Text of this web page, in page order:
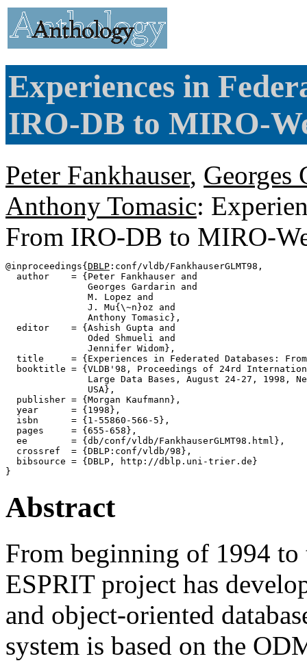
Experiences in
IRO-DB to MIRO-
Peter Fankhauser, Georges
Anthony Tomasic:
From IRO-DB to MIRO-
@inproceedings{ DBLP :conf/vldb/FankhauserGLMT98,
  author    = {Peter Fankhauser and
               Georges Gardarin and
               M. Lopez and
               J. Mu{\~n}oz and
               Anthony Tomasic},
  editor    = {Ashish Gupta and
               Oded Shmueli and
               Jennifer Widom},
title     = {Experiences in Federated Databases:
booktitle = {VLDB'98, Proceedings of 24rd
Large Data Bases, August 24-27, 1998,
               USA},
  publisher = {Morgan Kaufmann},
  year      = {1998},
  isbn      = {1-55860-566-5},
  pages     = {655-658},
  ee        = {db/conf/vldb/FankhauserGLMT98.html},
  crossref  = {DBLP:conf/vldb/98},
  bibsource = {DBLP, http://dblp.uni-trier.de}
Abstract
From beginning of 1994
ESPRIT project has
and object-oriented
system is based on the